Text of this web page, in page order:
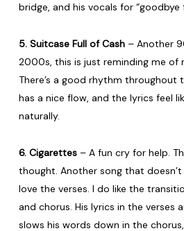
bridge, and his vocals for “goodbye
5. Suitcase Full of Cash– Another
2000s, this is just reminding me of
There’s a good rhythm throughout
has a nice flow, and the lyrics feel
naturally.
6. Cigarettes– A fun cry for help.
thought. Another song that
love the verses. I do like the
and chorus. His lyrics in the verses
slows his words down in the